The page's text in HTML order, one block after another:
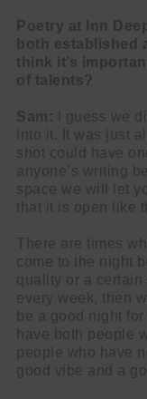
Poetry at Inn
both established
think it’s
of talents?
Sam:
I guess we
into it. It was just
shot could have
anyone’s writing
space we will let
that it is open like
There are times
come to the night
quality or a
every week, then
be a good night
have both people
people who have
good vibe and a